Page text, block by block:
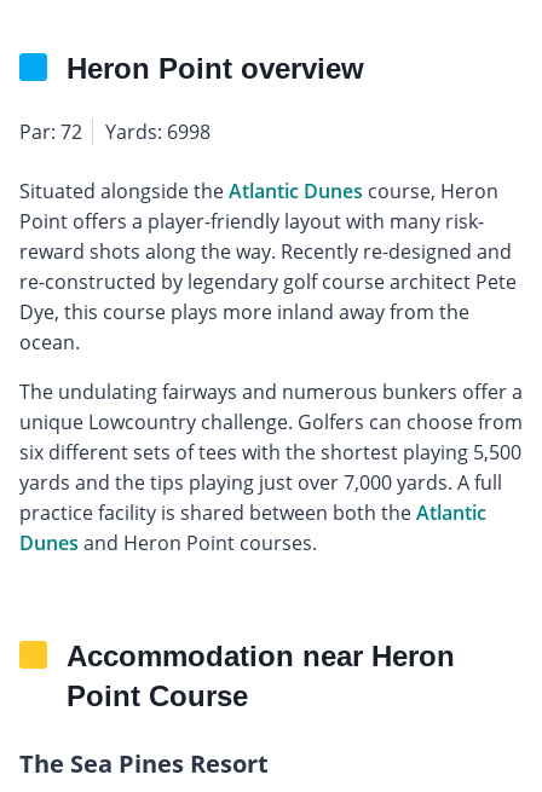
Heron Point overview
Par: 72 Yards: 6998
Situated alongside theAtlantic Dunes course, Heron
Point offers a player-friendly layout with many risk-
reward shots along the way. Recently re-designed and
re-constructed by legendary golf course architect Pete
Dye, this course plays more inland away from the
ocean.
The undulating fairways and numerous bunkers offer a
unique Lowcountry challenge. Golfers can choose from
six different sets of tees with the shortest playing 5,500
yards and the tips playing just over 7,000 yards. A full
practice facility is shared between both theAtlantic
Dunes and Heron Point courses.
Accommodation near Heron
Point Course
The Sea Pines Resort